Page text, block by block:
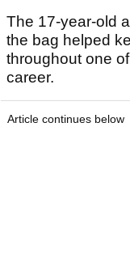
The 17-year-old
the bag helped
throughout one
career.
Article continues below